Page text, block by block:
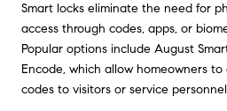
Smart locks eliminate the need for
access through codes, apps, or
Popular options include August
Encode, which allow homeowners
codes to visitors or service